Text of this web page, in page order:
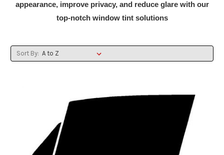
appearance, improve privacy, and reduce glare with our
top-notch window tint solutions
Sort By: